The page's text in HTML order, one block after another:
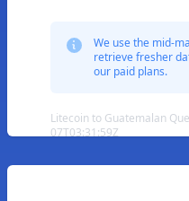
We use the mid-
retrieve fresher
our paid plans.
Litecoin to Guatemalan
07T03:31:59Z